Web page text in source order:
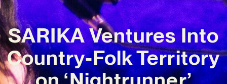
SARIKA Ventures Into
Country-Folk Territory